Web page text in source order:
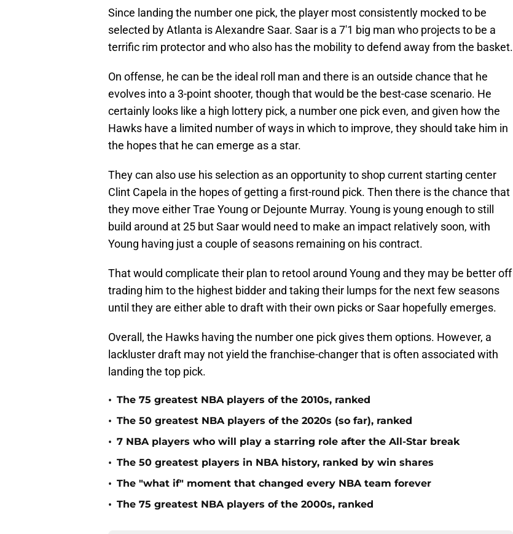
Since landing the number one pick, the player most consistently mocked to be
selected by Atlanta is Alexandre Saar. Saar is a 7'1 big man who projects to be a
terrific rim protector and who also has the mobility to defend away from the basket.
On offense, he can be the ideal roll man and there is an outside chance that he
evolves into a 3-point shooter, though that would be the best-case scenario. He
certainly looks like a high lottery pick, a number one pick even, and given how the
Hawks have a limited number of ways in which to improve, they should take him in
the hopes that he can emerge as a star.
They can also use his selection as an opportunity to shop current starting center
Clint Capela in the hopes of getting a first-round pick. Then there is the chance that
they move either Trae Young or Dejounte Murray. Young is young enough to still
build around at 25 but Saar would need to make an impact relatively soon, with
Young having just a couple of seasons remaining on his contract.
That would complicate their plan to retool around Young and they may be better off
trading him to the highest bidder and taking their lumps for the next few seasons
until they are either able to draft with their own picks or Saar hopefully emerges.
Overall, the Hawks having the number one pick gives them options. However, a
lackluster draft may not yield the franchise-changer that is often associated with
landing the top pick.
• The 75 greatest NBA players of the 2010s, ranked
• The 50 greatest NBA players of the 2020s (so far), ranked
• 7 NBA players who will play a starring role after the All-Star break
• The 50 greatest players in NBA history, ranked by win shares
• The "what if" moment that changed every NBA team forever
• The 75 greatest NBA players of the 2000s, ranked